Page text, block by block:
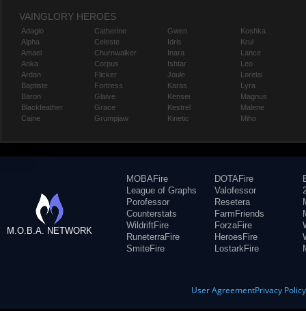
VAINGLORY HEROES
Adagio
Alpha
Amael
Anka
Ardan
Baptiste
Baron
Blackfeather
Caine
Catherine
Celeste
Churnwalker
Corpus
Flicker
Fortress
Glaive
Grace
Grumpjaw
Gwen
Idris
Inara
Ishtar
Joule
Karas
Kensei
Kestrel
Kinetic
Koshka
Krul
Lance
Leo
Lorelai
Lyra
Magnus
Malene
Miho
M.O.B.A. NETWORK
MOBAFire
League of Graphs
Porofessor
Counterstats
WildriftFire
RuneterraFire
SmiteFire
DOTAFire
Valofessor
Resetera
FarmFriends
ForzaFire
HeroesFire
LostarkFire
User AgreementPrivacy Policy